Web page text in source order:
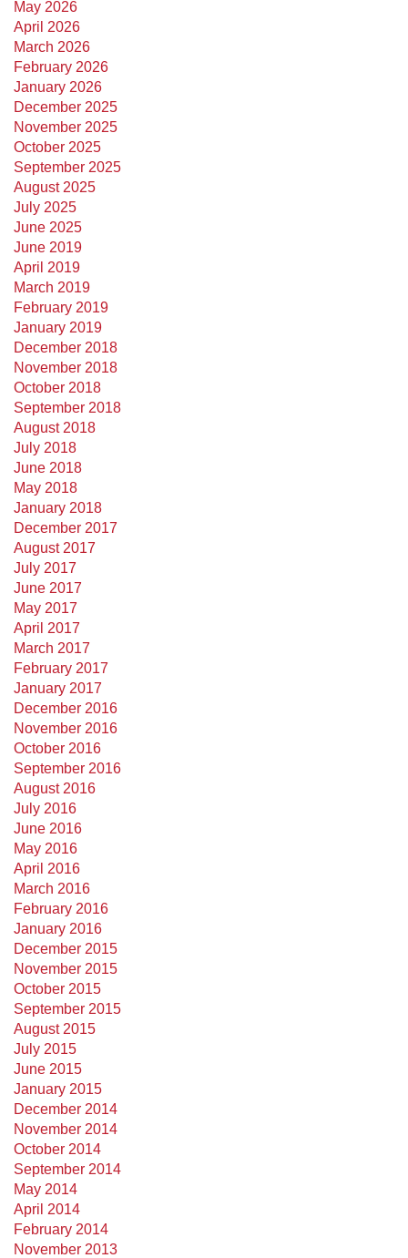
May 2026
April 2026
March 2026
February 2026
January 2026
December 2025
November 2025
October 2025
September 2025
August 2025
July 2025
June 2025
June 2019
April 2019
March 2019
February 2019
January 2019
December 2018
November 2018
October 2018
September 2018
August 2018
July 2018
June 2018
May 2018
January 2018
December 2017
August 2017
July 2017
June 2017
May 2017
April 2017
March 2017
February 2017
January 2017
December 2016
November 2016
October 2016
September 2016
August 2016
July 2016
June 2016
May 2016
April 2016
March 2016
February 2016
January 2016
December 2015
November 2015
October 2015
September 2015
August 2015
July 2015
June 2015
January 2015
December 2014
November 2014
October 2014
September 2014
May 2014
April 2014
February 2014
November 2013